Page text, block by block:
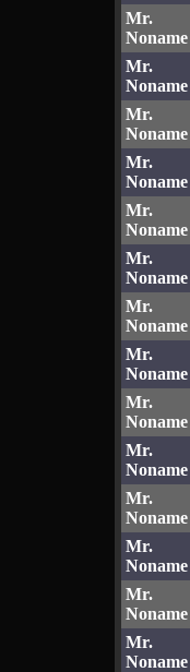
Mr.
Noname
Mr.
Noname
Mr.
Noname
Mr.
Noname
Mr.
Noname
Mr.
Noname
Mr.
Noname
Mr.
Noname
Mr.
Noname
Mr.
Noname
Mr.
Noname
Mr.
Noname
Mr.
Noname
Mr.
Noname